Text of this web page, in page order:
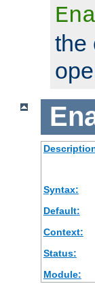
the
Syntax:
Default:
Context:
Status:
Module: